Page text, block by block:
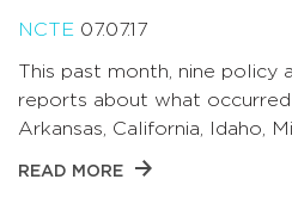
NCTE 07.07.17
This past month, nine policy
reports about what
Arkansas, California, Idaho,
READ MORE